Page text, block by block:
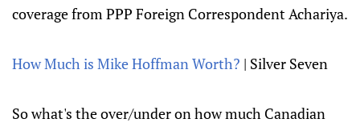
coverage from PPP Foreign Correspondent Achariya.
How Much is Mike Hoffman Worth? | Silver Seven
So what's the over/under on how much Canadian